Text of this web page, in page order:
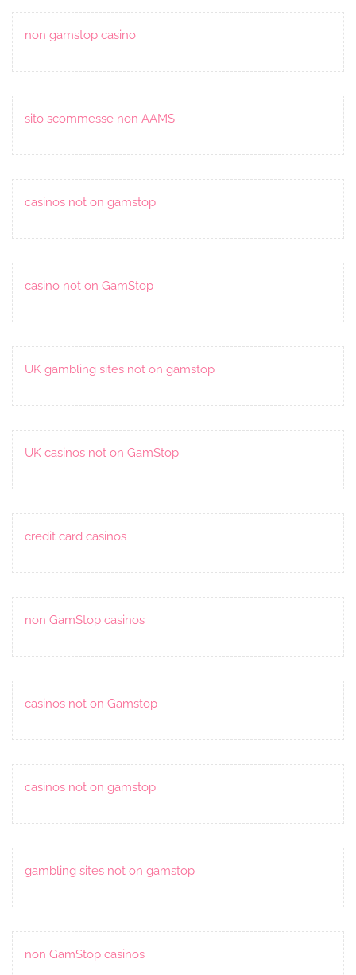
non gamstop casino
sito scommesse non AAMS
casinos not on gamstop
casino not on GamStop
UK gambling sites not on gamstop
UK casinos not on GamStop
credit card casinos
non GamStop casinos
casinos not on Gamstop
casinos not on gamstop
gambling sites not on gamstop
non GamStop casinos